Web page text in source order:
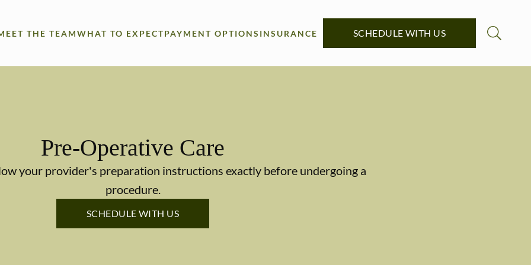
THE TEAMWHAT TO EXPECTPAYMENT OPTIONS INSURANCE SCHEDULE WITH US
Pre-Operative Care
your provider's preparation instructions exactly before undergoing a
procedure.
SCHEDULE WITH US